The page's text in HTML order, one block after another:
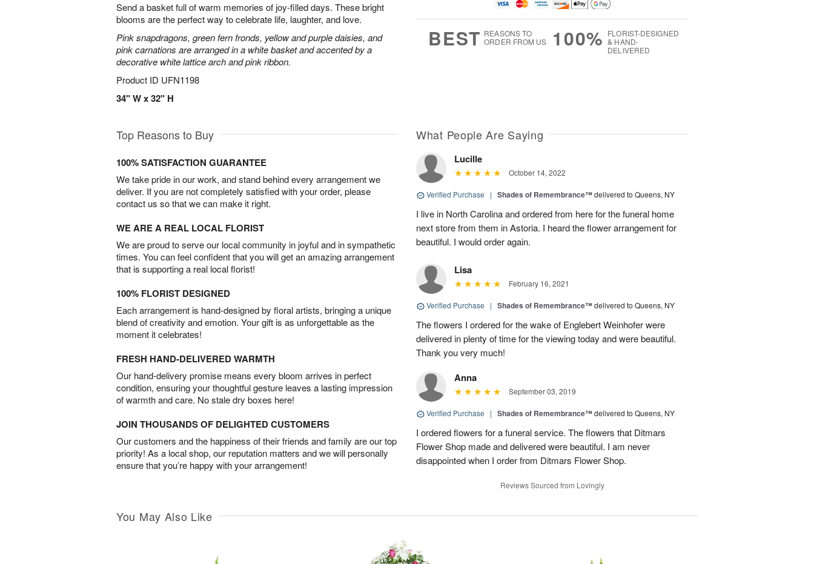
Send a basket full of warm memories of joy-filled days. These bright
blooms are the perfect way to celebrate life, laughter, and love.
Pink snapdragons, green fern fronds, yellow and purple daisies, and
pink carnations are arranged in a white basket and accented by a
decorative white lattice arch and pink ribbon.
Product ID UFN1198
34" W x 32" H
0
1
BEST REASONS TO
ORDER FROM US
100% FLORIST-DESIGNED
& HAND-
DELIVERED
Top Reasons to Buy
100% SATISFACTION GUARANTEE
We take pride in our work, and stand behind every arrangement we
deliver. If you are not completely satisfied with your order, please
contact us so that we can make it right.
WE ARE A REAL LOCAL FLORIST
We are proud to serve our local community in joyful and in sympathetic
times. You can feel confident that you will get an amazing arrangement
that is supporting a real local florist!
100% FLORIST DESIGNED
Each arrangement is hand-designed by floral artists, bringing a unique
blend of creativity and emotion. Your gift is as unforgettable as the
moment it celebrates!
FRESH HAND-DELIVERED WARMTH
Our hand-delivery promise means every bloom arrives in perfect
condition, ensuring your thoughtful gesture leaves a lasting impression
of warmth and care. No stale dry boxes here!
JOIN THOUSANDS OF DELIGHTED CUSTOMERS
Our customers and the happiness of their friends and family are our top
priority! As a local shop, our reputation matters and we will personally
ensure that you’re happy with your arrangement!
What People Are Saying
Lucille
October 14, 2022
Verified Purchase | Shades of Remembrance™delivered to Queens, NY
I live in North Carolina and ordered from here for the funeral home
next store from them in Astoria. I heard the flower arrangement for
beautiful. I would order again.
Lisa
February 16, 2021
Verified Purchase | Shades of Remembrance™delivered to Queens, NY
The flowers I ordered for the wake of Englebert Weinhofer were
delivered in plenty of time for the viewing today and were beautiful.
Thank you very much!
Anna
September 03, 2019
Verified Purchase | Shades of Remembrance™delivered to Queens, NY
I ordered flowers for a funeral service. The flowers that Ditmars
Flower Shop made and delivered were beautiful. I am never
disappointed when I order from Ditmars Flower Shop.
Reviews Sourced from Lovingly
You May Also Like